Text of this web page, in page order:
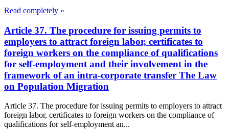
Read completely »
Article 37. The procedure for issuing permits to
employers to attract foreign labor, certificates to
foreign workers on the compliance of qualifications
for self-employment and their involvement in the
framework of an intra-corporate transfer The Law
on Population Migration
Article 37. The procedure for issuing permits to employers to attract
foreign labor, certificates to foreign workers on the compliance of
qualifications for self-employment an...